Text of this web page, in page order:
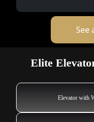
See
Elite
Elevator with